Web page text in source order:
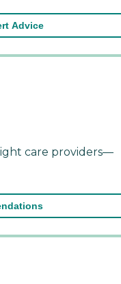
Advice
care providers—